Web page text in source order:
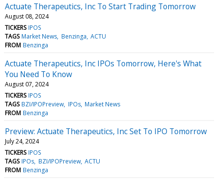
Actuate Therapeutics, Inc To Start Trading Tomorrow
August 08, 2024
TICKERS IPOS
TAGS Market News Benzinga ACTU
FROM Benzinga
Actuate Therapeutics, Inc IPOs Tomorrow, Here's What
You Need To Know
August 07, 2024
TICKERS IPOS
TAGS BZI/IPOPreview IPOs Market News
FROM Benzinga
Preview: Actuate Therapeutics, Inc Set To IPO Tomorrow
July 24, 2024
TICKERS IPOS
TAGS IPOs BZI/IPOPreview ACTU
FROM Benzinga